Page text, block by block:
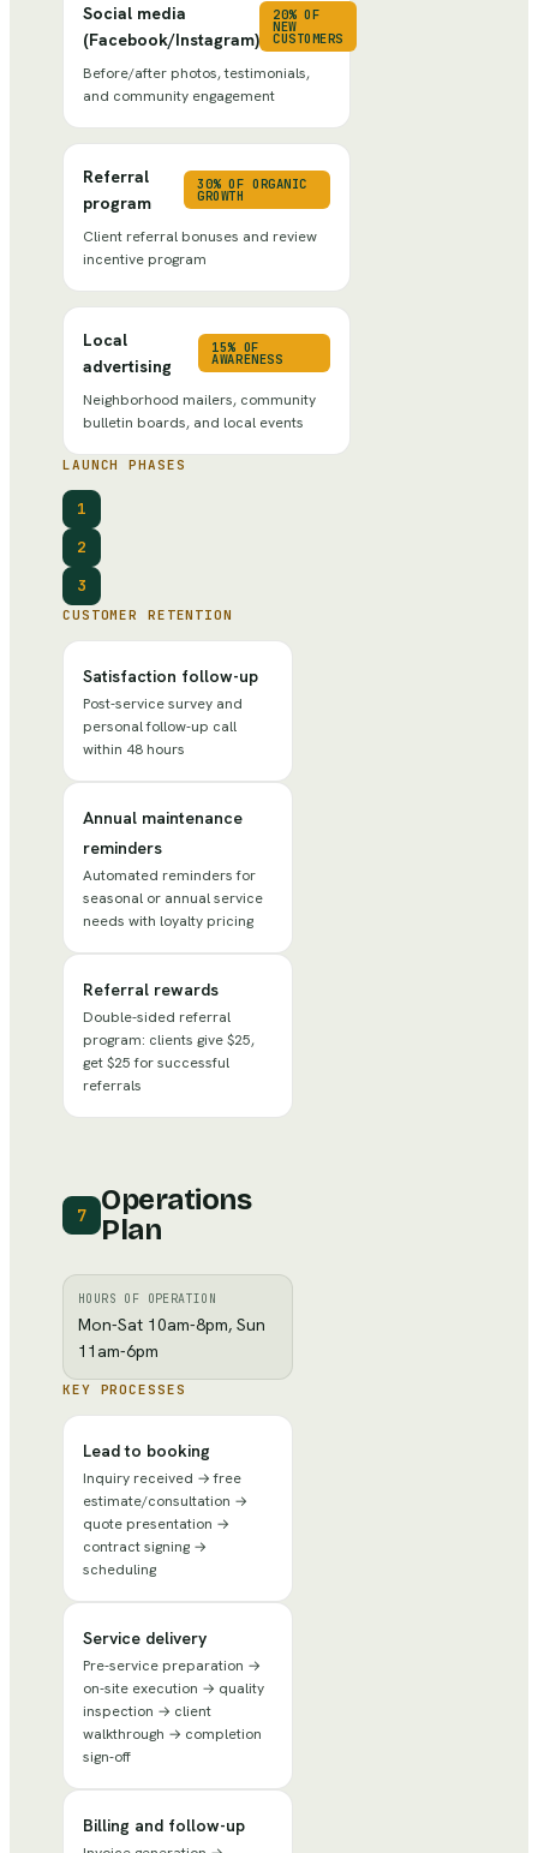
Social media
(Facebook/Instagram)
20% OF
NEW
CUSTOMERS
Before/after photos, testimonials,
and community engagement
Referral
program
30% OF ORGANIC
GROWTH
Client referral bonuses and review
incentive program
Local
advertising
15% OF
AWARENESS
Neighborhood mailers, community
bulletin boards, and local events
LAUNCH PHASES
1
2
3
CUSTOMER RETENTION
Satisfaction follow-up
Post-service survey and
personal follow-up call
within 48 hours
Annual maintenance
reminders
Automated reminders for
seasonal or annual service
needs with loyalty pricing
Referral rewards
Double-sided referral
program: clients give $25,
get $25 for successful
referrals
7
Operations
Plan
HOURS OF OPERATION
Mon-Sat 10am-8pm, Sun
11am-6pm
KEY PROCESSES
Lead to booking
Inquiry received → free
estimate/consultation →
quote presentation →
contract signing →
scheduling
Service delivery
Pre-service preparation →
on-site execution → quality
inspection → client
walkthrough → completion
sign-off
Billing and follow-up